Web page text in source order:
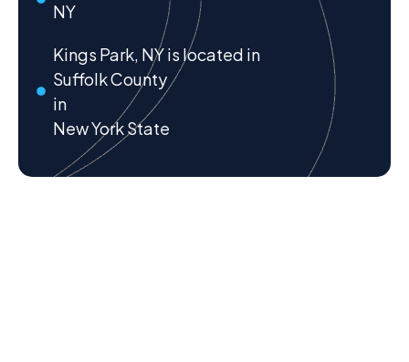
NY
Kings Park, NY is located in
Suffolk County
in
New York State